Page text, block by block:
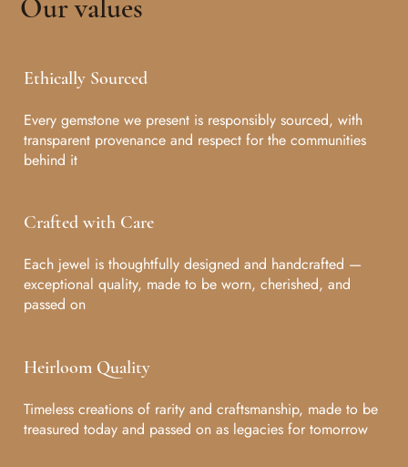
Our values
Ethically Sourced
Every gemstone we present is responsibly sourced, with
transparent provenance and respect for the communities
behind it
Crafted with Care
Each jewel is thoughtfully designed and handcrafted —
exceptional quality, made to be worn, cherished, and
passed on
Heirloom Quality
Timeless creations of rarity and craftsmanship, made to be
treasured today and passed on as legacies for tomorrow